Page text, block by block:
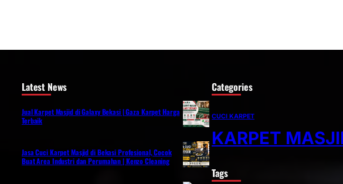
Latest News
Jual Karpet Masjid di Galaxy Bekasi | Gaza Karpet Harga
Terbaik
Jasa Cuci Karpet Masjid di Bekasi Profesional, Cocok
Buat Area Industri dan Perumahan | Kenzo Cleaning
Categories
CUCI KARPET
KARPET
Tags